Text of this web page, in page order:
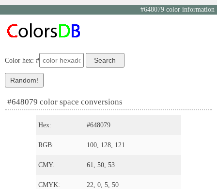
#648079 color information
Color hex: #
#648079 color space conversions
Hex: #648079
RGB: 100, 128, 121
CMY: 61, 50, 53
CMYK: 22, 0, 5, 50